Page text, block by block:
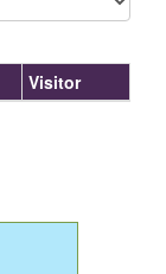
Visitor